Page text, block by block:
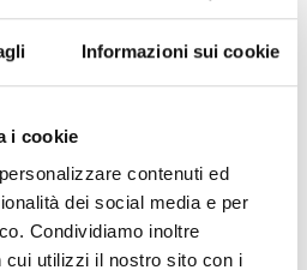
Informazioni sui cookie
i cookie
contenuti ed
dei social media e per
Condividiamo inoltre
cui utilizzi il nostro sito con i
militias into the city, in an
He was 42 years old, he
a street near Villa
in a full-color graphic
and Livornese writer Eva